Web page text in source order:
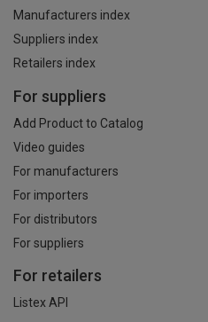
Manufacturers index
Suppliers index
Retailers index
For suppliers
Add Product to Catalog
Video guides
For manufacturers
For importers
For distributors
For suppliers
For retailers
Listex API